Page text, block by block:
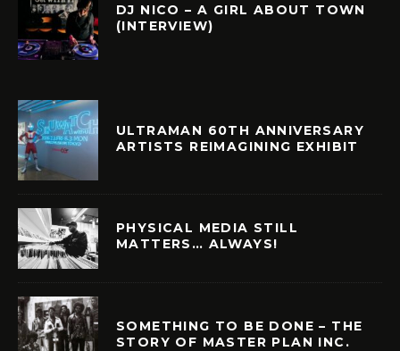
DJ NICO – A GIRL ABOUT TOWN
(INTERVIEW)
ULTRAMAN 60TH ANNIVERSARY
ARTISTS REIMAGINING EXHIBIT
PHYSICAL MEDIA STILL
MATTERS… ALWAYS!
SOMETHING TO BE DONE – THE
STORY OF MASTER PLAN INC.